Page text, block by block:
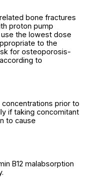
bone fractures
proton pump
use the lowest dose
to the
for osteoporosis-
to
prior to
if taking concomitant
to cause
B12 malabsorption